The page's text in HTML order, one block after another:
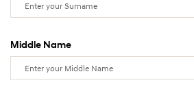
Middle Name